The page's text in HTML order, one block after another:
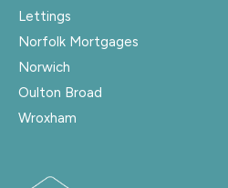
Lettings
Norfolk Mortgages
Norwich
Oulton Broad
Wroxham